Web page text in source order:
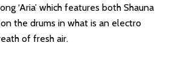
‘Aria’ which features both Shauna
the drums in what is an electro
of fresh air.